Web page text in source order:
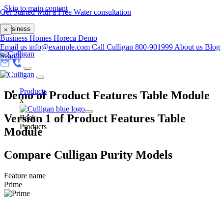
Skip to main content
Get Started with a Free Water consultation
×
Business
Business Homes Horeca Demo
Email us info@example.com Call Culligan 800-901999 About us Blog
Search
Products
x
Back
Products
Demo of Product Features Table Module
Version 1 of Product Features Table
Module
Compare Culligan Purity Models
Feature name
Prime